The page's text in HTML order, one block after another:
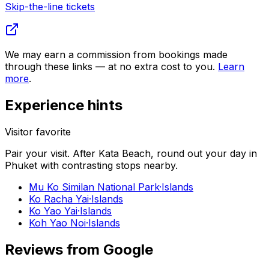
Skip-the-line tickets
We may earn a commission from bookings made
through these links — at no extra cost to you. Learn
more.
Experience hints
Visitor favorite
Pair your visit. After Kata Beach, round out your day in
Phuket with contrasting stops nearby.
Mu Ko Similan National Park·Islands
Ko Racha Yai·Islands
Ko Yao Yai·Islands
Koh Yao Noi·Islands
Reviews from Google